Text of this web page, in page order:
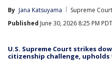
By Jana Katsuyama
Supreme Court
Published June 30, 2026 8:25 PM PDT
U.S. Supreme Court strikes
citizenship challenge, upholds